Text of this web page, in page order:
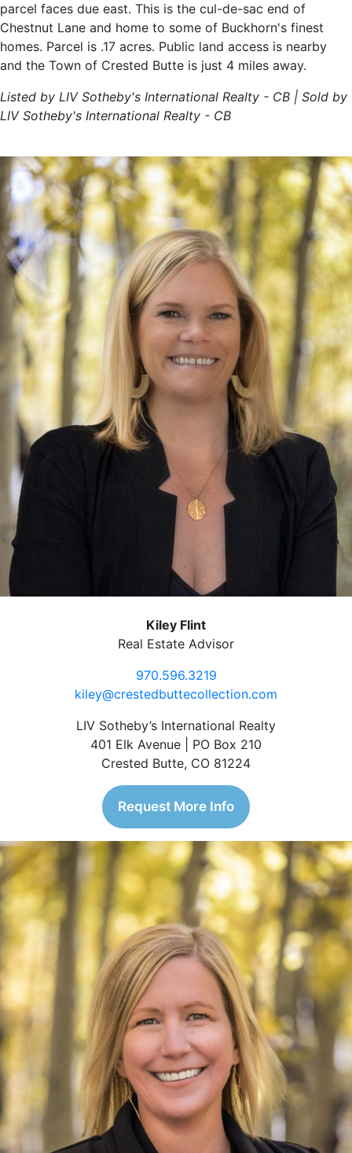
parcel faces due east. This is the cul-de-sac end of
Chestnut Lane and home to some of Buckhorn's finest
homes. Parcel is .17 acres. Public land access is nearby
and the Town of Crested Butte is just 4 miles away.
Listed by LIV Sotheby's International Realty - CB | Sold by
LIV Sotheby's International Realty - CB
Kiley Flint
Real Estate Advisor
970.596.3219
kiley@crestedbuttecollection.com
LIV Sotheby’s International Realty
401 Elk Avenue | PO Box 210
Crested Butte, CO 81224
Request More Info